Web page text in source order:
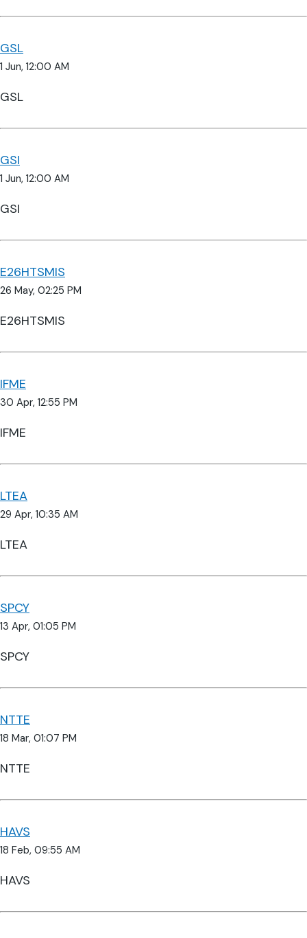
GSL
1 Jun, 12:00 AM
GSL
GSI
1 Jun, 12:00 AM
GSI
E26HTSMIS
26 May, 02:25 PM
E26HTSMIS
IFME
30 Apr, 12:55 PM
IFME
LTEA
29 Apr, 10:35 AM
LTEA
SPCY
13 Apr, 01:05 PM
SPCY
NTTE
18 Mar, 01:07 PM
NTTE
HAVS
18 Feb, 09:55 AM
HAVS